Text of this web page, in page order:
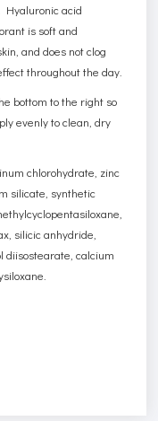
Hyaluronic acid
is soft and
and does not clog
throughout the day.
bottom to the right so
evenly to clean, dry
chlorohydrate, zinc
silicate, synthetic
silicic anhydride,
diisostearate, calcium